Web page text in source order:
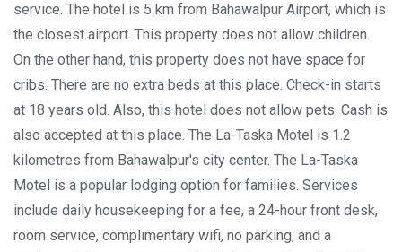
service. The hotel is 5 km from Bahawalpur Airport, which is
the closest airport. This property does not allow children.
On the other hand, this property does not have space for
cribs. There are no extra beds at this place. Check-in starts
at 18 years old. Also, this hotel does not allow pets. Cash is
also accepted at this place. The La-Taska Motel is 1.2
kilometres from Bahawalpur's city center. The La-Taska
Motel is a popular lodging option for families. Services
include daily housekeeping for a fee, a 24-hour front desk,
room service, complimentary wifi, no parking, and a